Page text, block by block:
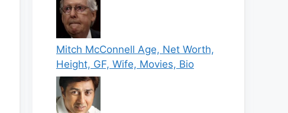
Mitch McConnell Age, Net Worth,
Height, GF, Wife, Movies, Bio